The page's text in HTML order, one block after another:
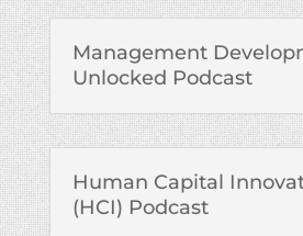
Management
Unlocked Podcast
Human Capital
(HCI) Podcast